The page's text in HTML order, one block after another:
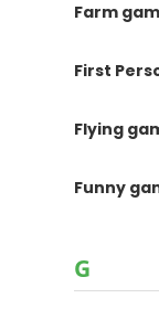
Farm
First
Flying
Funny
G